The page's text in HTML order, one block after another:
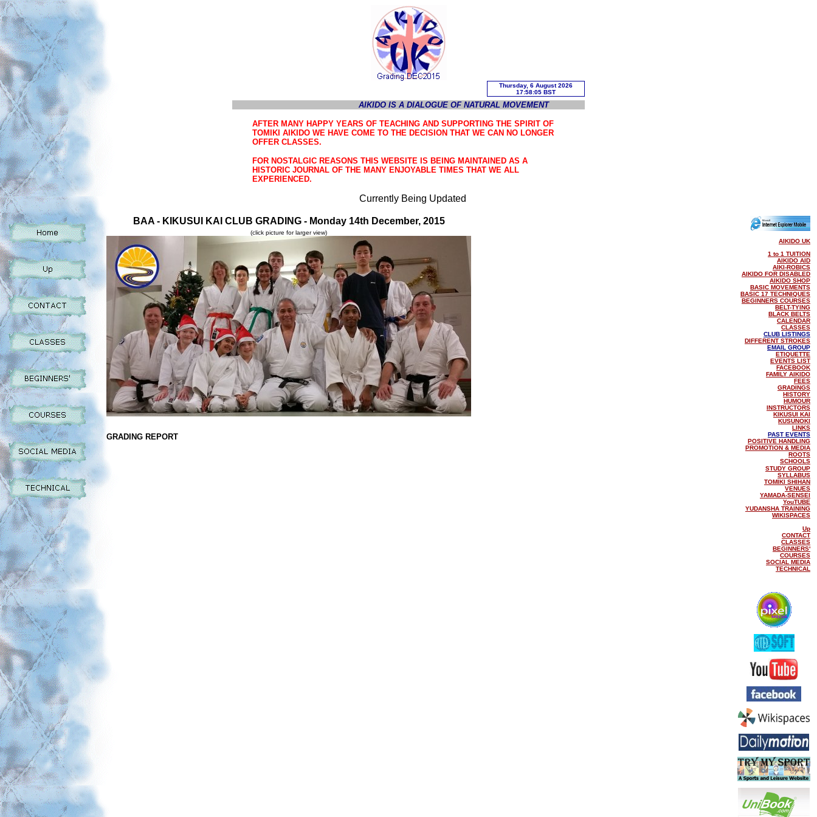
AIKIDO IS A DIALOGUE OF NATURAL MOVEMENT
AFTER MANY HAPPY YEARS OF TEACHING AND SUPPORTING THE SPIRIT OF
TOMIKI AIKIDO WE HAVE COME TO THE DECISION THAT WE CAN NO LONGER
OFFER CLASSES.
FOR NOSTALGIC REASONS THIS WEBSITE IS BEING MAINTAINED AS A
HISTORIC JOURNAL OF THE MANY ENJOYABLE TIMES THAT WE ALL
EXPERIENCED.
Currently Being Updated
BAA - KIKUSUI KAI CLUB GRADING - Monday 14th December, 2015
(click picture for larger view)
GRADING REPORT
AIKIDO UK
1 to 1 TUITION
AIKIDO AID
AIKI-ROBICS
AIKIDO FOR DISABLED
AIKIDO SHOP
BASIC MOVEMENTS
BASIC 17 TECHNIQUES
BEGINNERS COURSES
BELT-TYING
BLACK BELTS
CALENDAR
CLASSES
CLUB LISTINGS
DIFFERENT STROKES
EMAIL GROUP
ETIQUETTE
EVENTS LIST
FACEBOOK
FAMILY AIKIDO
FEES
GRADINGS
HISTORY
HUMOUR
INSTRUCTORS
KIKUSUI KAI
KUSUNOKI
LINKS
PAST EVENTS
POSITIVE HANDLING
PROMOTION & MEDIA
ROOTS
SCHOOLS
STUDY GROUP
SYLLABUS
TOMIKI SHIHAN
VENUES
YAMADA-SENSEI
YouTUBE
YUDANSHA TRAINING
WIKISPACES
Up
CONTACT
CLASSES
BEGINNERS'
COURSES
SOCIAL MEDIA
TECHNICAL